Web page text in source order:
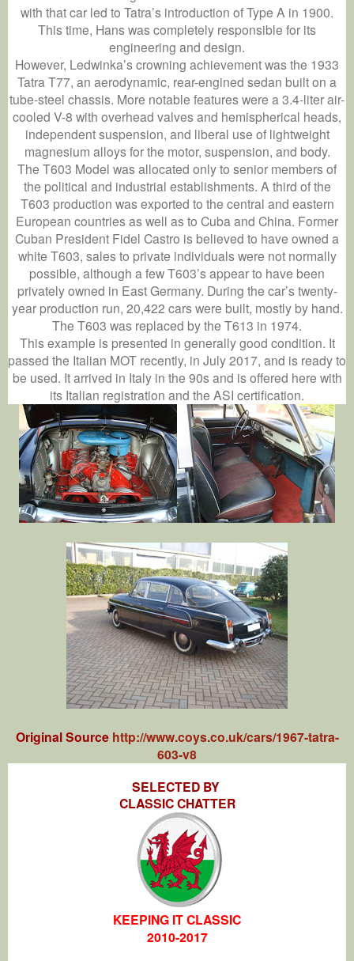
with that car led to Tatra’s introduction of Type A in 1900.
This time, Hans was completely responsible for its
engineering and design.
However, Ledwinka’s crowning achievement was the 1933
Tatra T77, an aerodynamic, rear-engined sedan built on a
tube-steel chassis. More notable features were a 3.4-liter air-
cooled V-8 with overhead valves and hemispherical heads,
independent suspension, and liberal use of lightweight
magnesium alloys for the motor, suspension, and body.
The T603 Model was allocated only to senior members of
the political and industrial establishments. A third of the
T603 production was exported to the central and eastern
European countries as well as to Cuba and China. Former
Cuban President Fidel Castro is believed to have owned a
white T603, sales to private individuals were not normally
possible, although a few T603’s appear to have been
privately owned in East Germany. During the car’s twenty-
year production run, 20,422 cars were built, mostly by hand.
The T603 was replaced by the T613 in 1974.
This example is presented in generally good condition. It
passed the Italian MOT recently, in July 2017, and is ready to
be used. It arrived in Italy in the 90s and is offered here with
its Italian registration and the ASI certification.
Original Source http://www.coys.co.uk/cars/1967-tatra-
603-v8
SELECTED BY
CLASSIC CHATTER
KEEPING IT CLASSIC
2010-2017